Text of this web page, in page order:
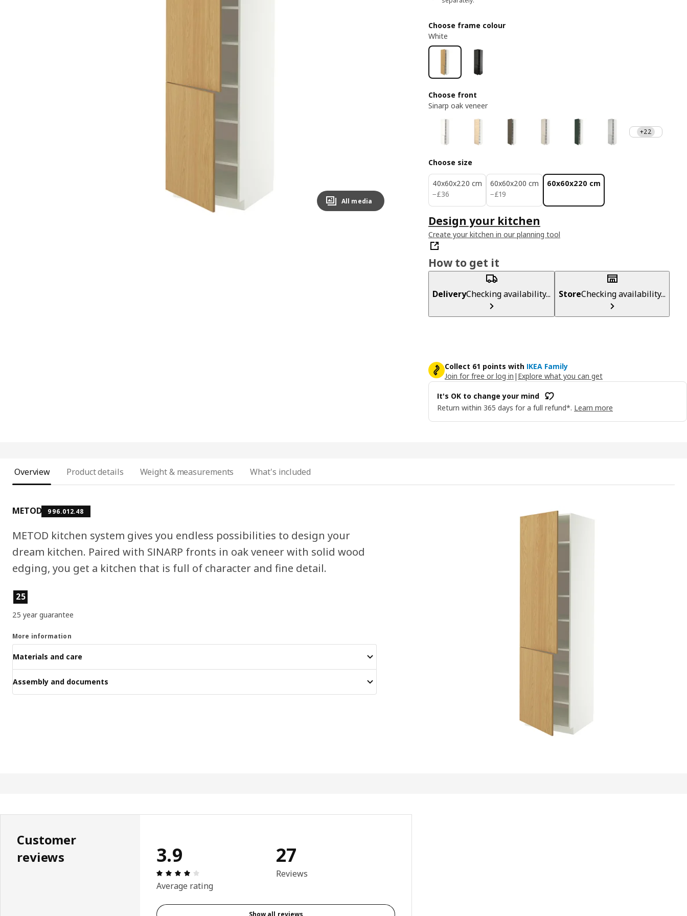
All media
Choose frame colour
White
Choose front
Sinarp oak veneer
+22
Choose size
40x60x220 cm
−£36
£ 36
60x60x200 cm
−£19
£ 19
60x60x220 cm
Design your kitchen
Create your kitchen in our planning tool
How to get it
DeliveryChecking availability... StoreChecking availability...
Collect 61 points with IKEA Family
Join for free or log in | Explore what you can get
It's OK to change your mind
Return within 365 days for a full refund*. Learn more
Overview Product details Weight & measurements What's included
METOD 996.012.48
METOD kitchen system gives you endless possibilities to design your
dream kitchen. Paired with SINARP fronts in oak veneer with solid wood
edging, you get a kitchen that is full of character and fine detail.
Product features
25
25 year guarantee
More information
Materials and care
Assembly and documents
Customer
reviews
3.9
Review: 3.9 out of 5 stars. Total reviews: 27
Average rating
27
Reviews